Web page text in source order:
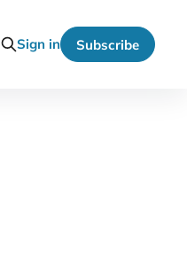
Sign in Subscribe